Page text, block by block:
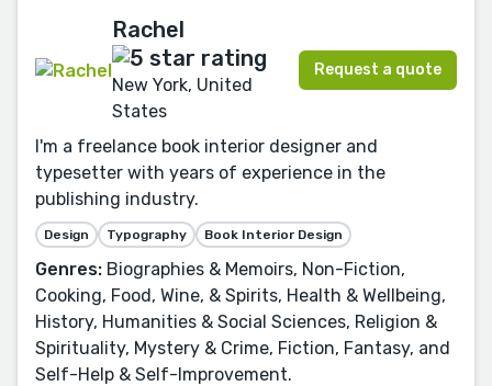
Rachel
New York, United
States
Request a quote
I'm a freelance book interior designer and
typesetter with years of experience in the
publishing industry.
Design Typography Book Interior Design
Genres: Biographies & Memoirs, Non-Fiction,
Cooking, Food, Wine, & Spirits, Health & Wellbeing,
History, Humanities & Social Sciences, Religion &
Spirituality, Mystery & Crime, Fiction, Fantasy, and
Self-Help & Self-Improvement.